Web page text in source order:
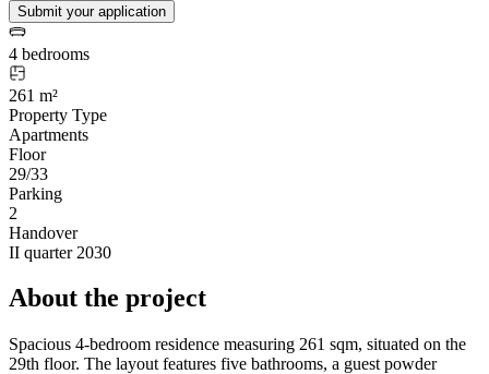
Submit your application
4 bedrooms
261 m²
Property Type
Apartments
Floor
29/33
Parking
2
Handover
II quarter 2030
About the project
Spacious 4-bedroom residence measuring 261 sqm, situated on the
29th floor. The layout features five bathrooms, a guest powder